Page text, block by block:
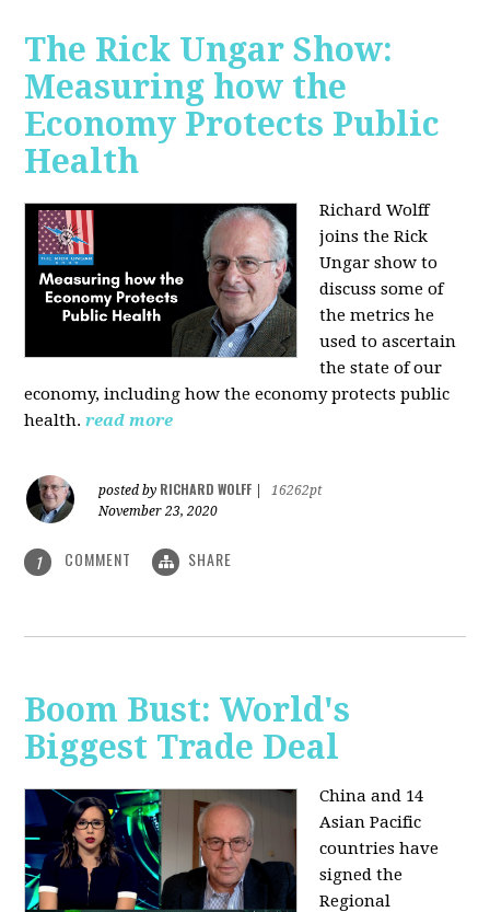
The Rick Ungar Show:
Measuring how the
Economy Protects Public
Health
Richard Wolff
joins the Rick
Ungar show to
discuss some of
the metrics he
used to ascertain
the state of our
economy, including how the economy protects public
health. read more
posted by RICHARD WOLFF
16262pt
November 23, 2020
1 COMMENT SHARE
Boom Bust: World's
Biggest Trade Deal
China and 14
Asian Pacific
countries have
signed the
Regional